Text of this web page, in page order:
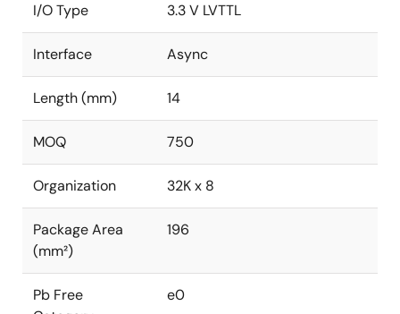
I/O Type 3.3 V LVTTL
Interface Async
Length (mm) 14
MOQ 750
Organization 32K x 8
Package Area
(mm²)
196
Pb Free
e0